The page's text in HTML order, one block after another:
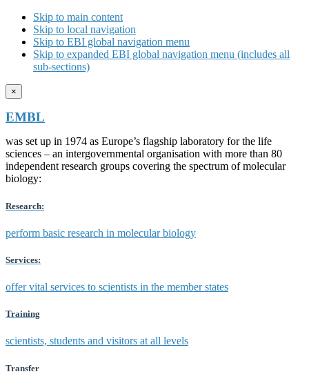
Skip to main content
Skip to local navigation
Skip to EBI global navigation menu
Skip to expanded EBI global navigation menu (includes all
sub-sections)
×
EMBL
was set up in 1974 as Europe’s flagship laboratory for the life
sciences – an intergovernmental organisation with more than 80
independent research groups covering the spectrum of molecular
biology:
Research:
perform basic research in molecular biology
Services:
offer vital services to scientists in the member states
Training
scientists, students and visitors at all levels
Transfer